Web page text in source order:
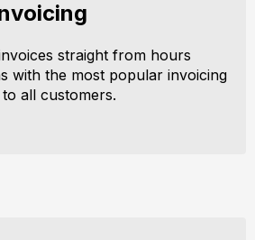
straight from hours
with the most popular invoicing
all customers.